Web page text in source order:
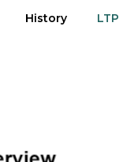
History LTP